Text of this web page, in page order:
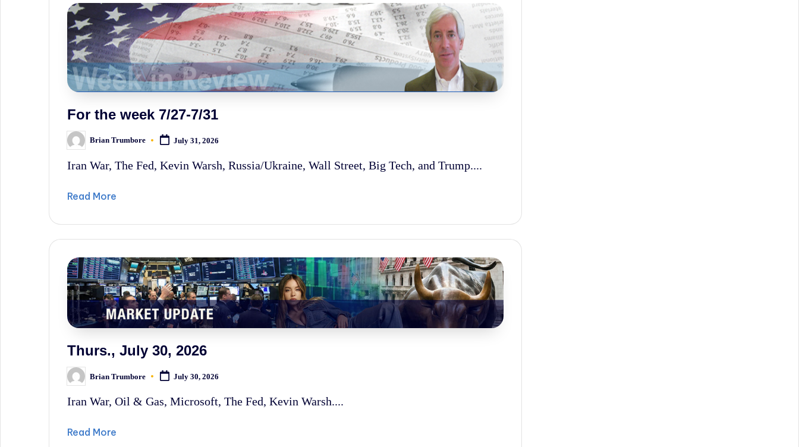
For the week 7/27-7/31
Posted
by
Brian Trumbore July 31, 2026
Iran War, The Fed, Kevin Warsh, Russia/Ukraine, Wall Street, Big Tech, and Trump....
Read More
Thurs., July 30, 2026
Posted
by
Brian Trumbore July 30, 2026
Iran War, Oil & Gas, Microsoft, The Fed, Kevin Warsh....
Read More